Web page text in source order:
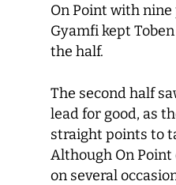
On Point with
Gyamfi kept
the half.
The second half
lead for good, as
straight points to
Although On
on several